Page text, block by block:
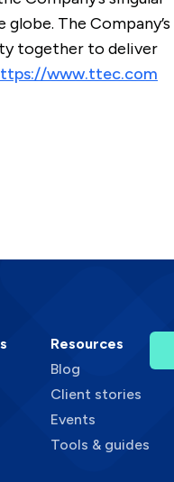
The Company’s
together to deliver
www.ttec.com
Resources
Blog
Client stories
Events
Tools & guides